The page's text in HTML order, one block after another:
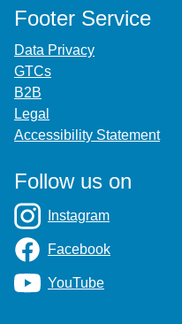
Footer Service
Data Privacy
GTCs
B2B
Legal
Accessibility Statement
Follow us on
Instagram
Facebook
YouTube